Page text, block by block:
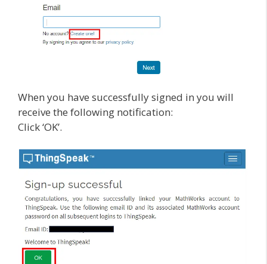
When you have successfully signed in you will
receive the following notification:
Click ‘OK’.